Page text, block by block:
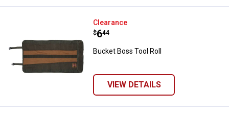
Bucket Boss Tool Roll
Clearance
Price:
$6
. 44
Bucket Boss Tool Roll
VIEW DETAILS